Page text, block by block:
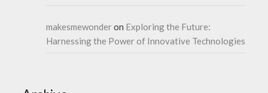
makesmewonderon Exploring the Future:
Harnessing the Power of Innovative Technologies